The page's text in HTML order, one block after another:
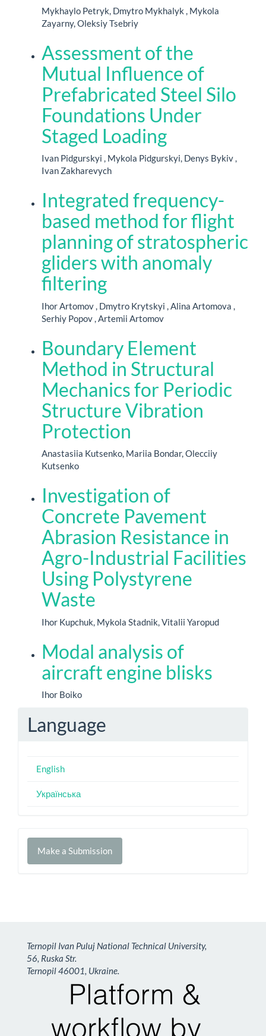
Mykhaylo Petryk, Dmytro Mykhalyk , Mykola
Zayarny, Oleksiy Tsebriy
Assessment of the
Mutual Influence of
Prefabricated Steel Silo
Foundations Under
Staged Loading
Ivan Pidgurskyi , Mykola Pidgurskyi, Denys Bykiv ,
Ivan Zakharevych
Integrated frequency-
based method for flight
planning of stratospheric
gliders with anomaly
filtering
Ihor Artomov , Dmytro Krytskyi , Alina Artomova ,
Serhiy Popov , Artemii Artomov
Boundary Element
Method in Structural
Mechanics for Periodic
Structure Vibration
Protection
Anastasiia Kutsenko, Mariia Bondar, Olecciiy
Kutsenko
Investigation of
Concrete Pavement
Abrasion Resistance in
Agro-Industrial Facilities
Using Polystyrene
Waste
Ihor Kupchuk, Mykola Stadnik, Vitalii Yaropud
Modal analysis of
aircraft engine blisks
Ihor Boiko
Language
English
Українська
Make
Make a Submission
Ternopil Ivan Puluj National Technical University,
56, Ruska Str.
Ternopil 46001, Ukraine.